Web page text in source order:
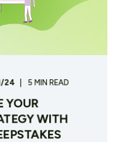
24 5 MIN READ
YOUR
WITH